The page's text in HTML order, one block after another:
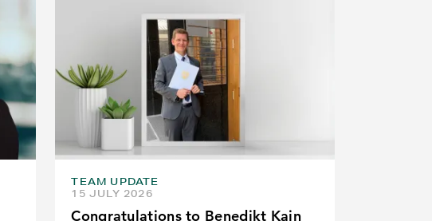
TEAM UPDATE
15 JULY 2026
Congratulations to Benedikt Kain